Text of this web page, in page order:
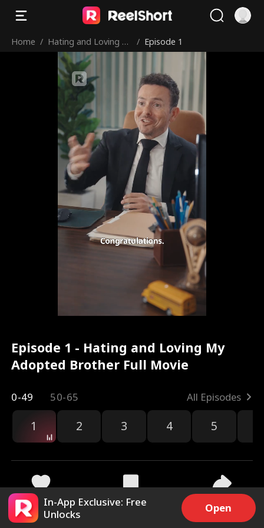
Home / Hating and Loving M
y Adopted Brother
/ Episode 1
Episode 1 - Hating and Loving My
Adopted Brother Full Movie
0-49 50-65 All Episodes
1 2 3 4 5
19.9k 258.1k Share
In-App Exclusive: Free
Unlocks
Open